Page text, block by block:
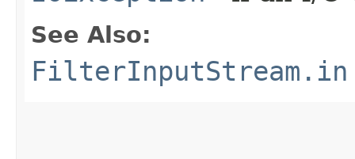
See Also:
FilterInputStream.in